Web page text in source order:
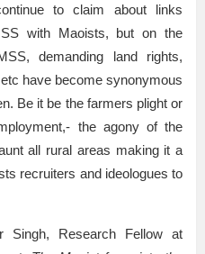
to claim about links
with Maoists, but on the
demanding land rights,
have become synonymous
Be it be the farmers plight or
the agony of the
all rural areas making it a
recruiters and ideologues to
Research Fellow at